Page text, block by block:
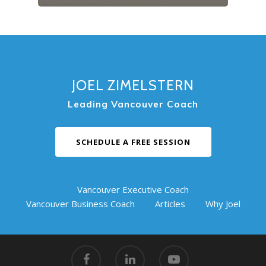
JOEL ZIMELSTERN
Leading Vancouver Coach
SCHEDULE A FREE SESSION
Vancouver Executive Coach
Vancouver Business Coach
Articles Why Joel